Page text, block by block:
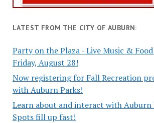
LATEST FROM THE CITY OF AUBURN:
Party on the Plaza - Live Music &
Friday, August 28!
Now registering for Fall Recreation
with Auburn Parks!
Learn about and interact with Auburn
Spots fill up fast!